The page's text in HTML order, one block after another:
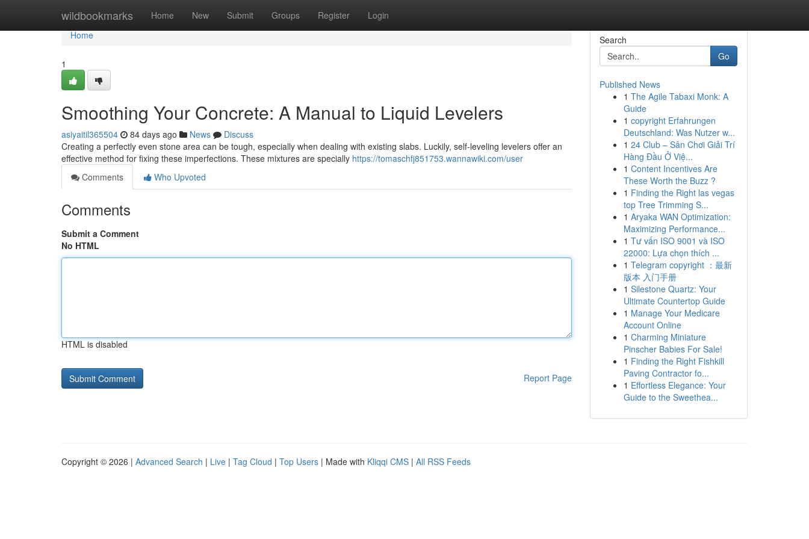
wildbookmarks Home New Submit Groups Register Login
Home
Home
1
Smoothing Your Concrete: A Manual to Liquid Levelers
asiyaitil365504 84 days ago News
Discuss
Creating a perfectly even stone area can be tough, especially when dealing with existing slabs. Luckily, self-leveling levelers offer an
effective method for fixing these imperfections. These mixtures are specially https://tomaschfj851753.wannawiki.com/user
Comments
Who Upvoted
Comments
Submit a Comment
No HTML
HTML is disabled
Report Page
Search
Go
Published News
1 The Agile Tabaxi Monk: A
Guide
1 copyright Erfahrungen
Deutschland: Was Nutzer w...
1 24 Club – Sân Chơi Giải Trí
Hàng Đầu Ở Việ...
1 Content Incentives Are
These Worth the Buzz ?
1 Finding the Right las vegas
top Tree Trimming S...
1 Aryaka WAN Optimization:
Maximizing Performance...
1 Tư vấn ISO 9001 và ISO
22000: Lựa chọn thích ...
1 Telegram copyright ：最新
版本 入门手册
1 Silestone Quartz: Your
Ultimate Countertop Guide
1 Manage Your Medicare
Account Online
1 Charming Miniature
Pinscher Babies For Sale!
1 Finding the Right Fishkill
Paving Contractor fo...
1 Effortless Elegance: Your
Guide to the Sweethea...
Copyright © 2026 | Advanced Search | Live | Tag Cloud | Top Users | Made with Kliqqi CMS | All RSS Feeds